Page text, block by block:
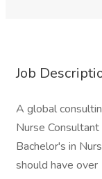
Job
A global
Nurse
Bachelor's in
should have over